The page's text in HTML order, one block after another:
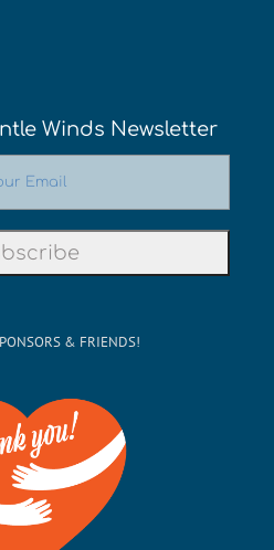
Winds Newsletter
& FRIENDS!